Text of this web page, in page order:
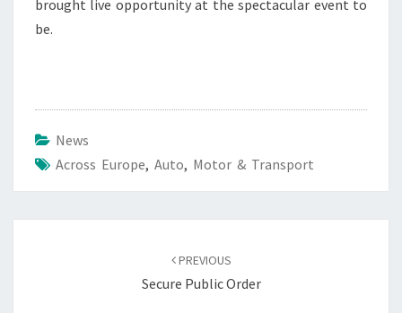
brought live opportunity at the spectacular event to
be.
News
Across Europe, Auto, Motor & Transport
PREVIOUS
Secure Public Order